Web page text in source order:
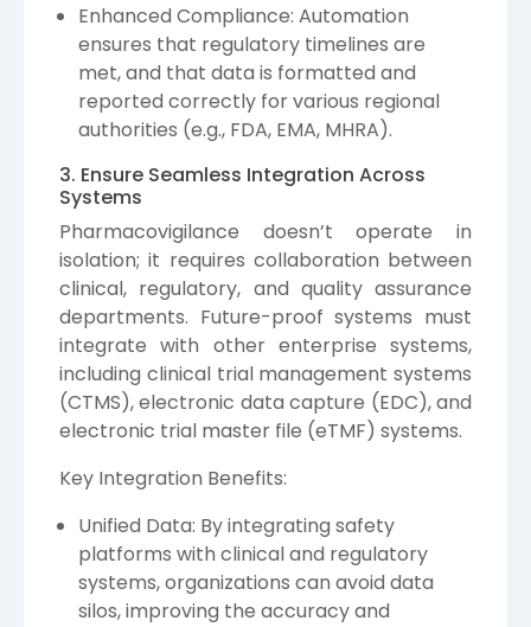
Enhanced Compliance: Automation
ensures that regulatory timelines are
met, and that data is formatted and
reported correctly for various regional
authorities (e.g., FDA, EMA, MHRA).
3. Ensure Seamless Integration Across
Systems
Pharmacovigilance doesn’t operate in
isolation; it requires collaboration between
clinical, regulatory, and quality assurance
departments. Future-proof systems must
integrate with other enterprise systems,
including clinical trial management systems
(CTMS), electronic data capture (EDC), and
electronic trial master file (eTMF) systems.
Key Integration Benefits:
Unified Data: By integrating safety
platforms with clinical and regulatory
systems, organizations can avoid data
silos, improving the accuracy and